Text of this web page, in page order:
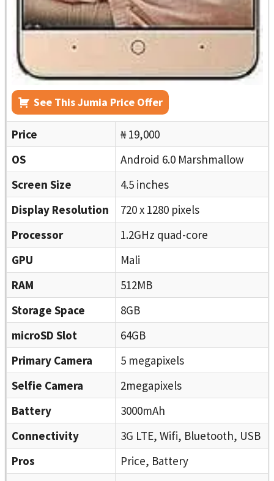
See This Jumia Price Offer
Price
₦ 19,000
OS
Android 6.0 Marshmallow
Screen Size
4.5 inches
Display Resolution
720 x 1280 pixels
Processor
1.2GHz quad-core
GPU
Mali
RAM
512MB
Storage Space
8GB
microSD Slot
64GB
Primary Camera
5 megapixels
Selfie Camera
2megapixels
Battery
3000mAh
Connectivity
3G LTE, Wifi, Bluetooth, USB
Pros
Price, Battery